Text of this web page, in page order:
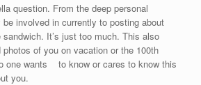
question. From the deep personal
involved in currently to posting about
It’s just too much. This also
of you on vacation or the 100th
one wants to know or cares to know this
you.